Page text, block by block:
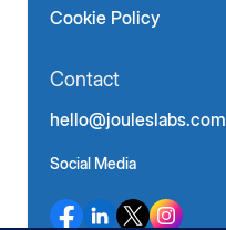
Cookie Policy
Contact
hello@jouleslabs.com
Social Media